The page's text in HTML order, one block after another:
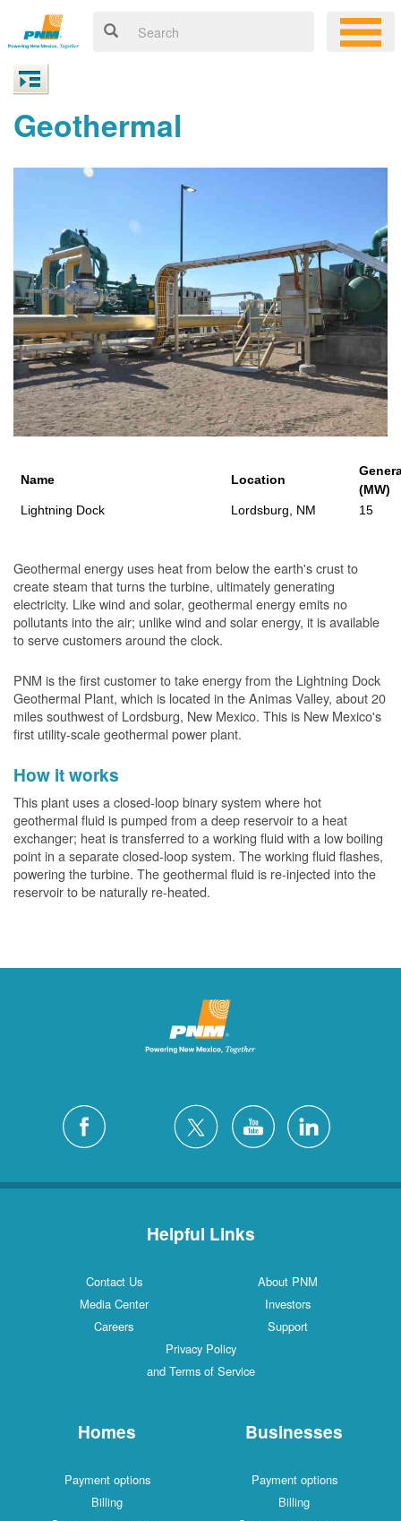
Geothermal
Name Location
(MW)
Lightning Dock
Lordsburg, NM 15
Geothermal energy uses heat from below the earth's crust to
create steam that turns the turbine, ultimately generating
electricity. Like wind and solar, geothermal energy emits no
pollutants into the air; unlike wind and solar energy, it is available
to serve customers around the clock.
PNM is the first customer to take energy from the Lightning Dock
Geothermal Plant, which is located in the Animas Valley, about 20
miles southwest of Lordsburg, New Mexico. This is New Mexico's
first utility-scale geothermal power plant.
How it works
This plant uses a closed-loop binary system where hot
geothermal fluid is pumped from a deep reservoir to a heat
exchanger; heat is transferred to a working fluid with a low boiling
point in a separate closed-loop system. The working fluid flashes,
powering the turbine. The geothermal fluid is re-injected into the
reservoir to be naturally re-heated.
Helpful Links
Contact Us
About PNM
Media Center
Investors
Careers
Support
Privacy Policy
and Terms of Service
Homes
Payment options
Billing
Businesses
Payment options
Billing